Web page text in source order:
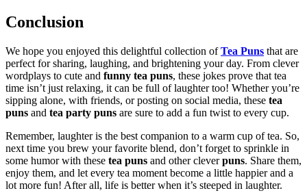
Conclusion
We hope you enjoyed this delightful collection ofTea Puns that are
perfect for sharing, laughing, and brightening your day. From clever
wordplays to cute and funny tea puns, these jokes prove that tea
time isn’t just relaxing, it can be full of laughter too! Whether you’re
sipping alone, with friends, or posting on social media, these tea
puns and tea party puns are sure to add a fun twist to every cup.
Remember, laughter is the best companion to a warm cup of tea. So,
next time you brew your favorite blend, don’t forget to sprinkle in
some humor with these tea puns and other cleverpuns. Share them,
enjoy them, and let every tea moment become a little happier and a
lot more fun! After all, life is better when it’s steeped in laughter.